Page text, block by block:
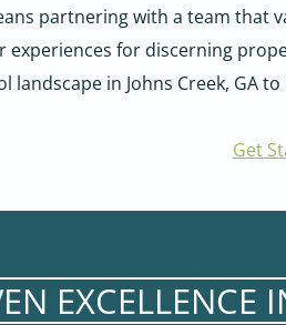
partnering with a team
for discerning
landscape in Johns Creek, GA
Get